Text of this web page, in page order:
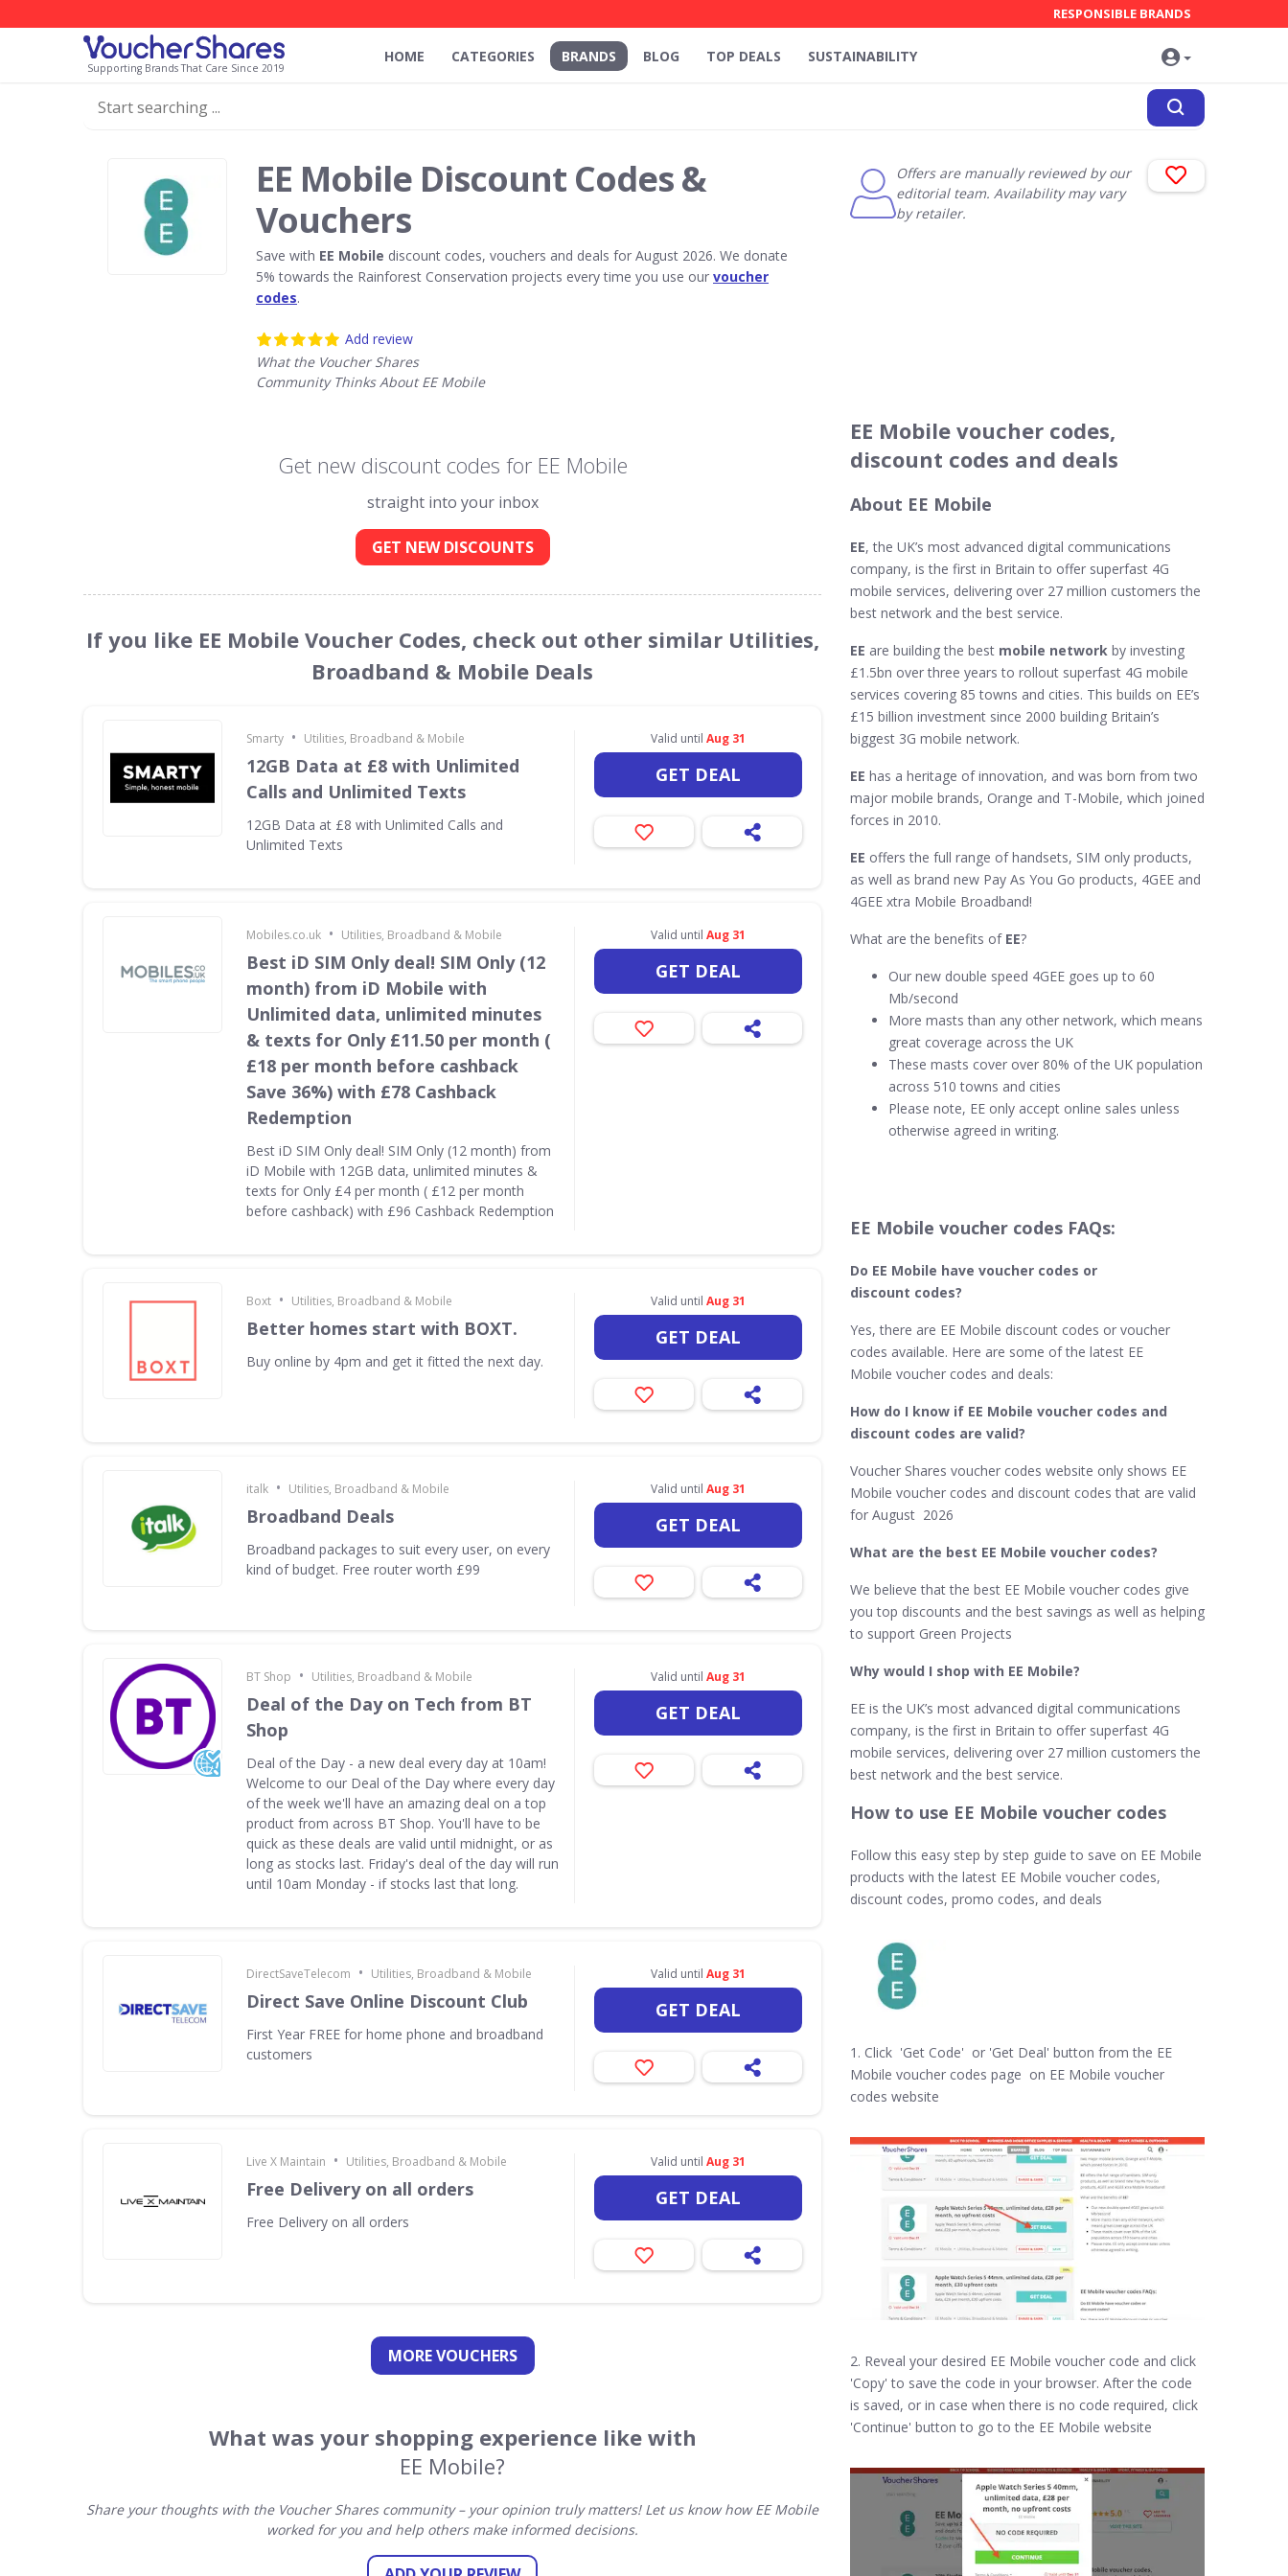
Supporting Brands That Care Since 2019
RESPONSIBLE BRANDS
HOME CATEGORIES BRANDS BLOG TOP DEALS SUSTAINABILITY
EE Mobile Discount Codes &
Vouchers
Save with EE Mobile discount codes, vouchers and deals for August 2026. We donate
5% towards the Rainforest Conservation projects every time you use our voucher
codes.
Add review
What the Voucher Shares
Community Thinks About EE Mobile
Offers are manually reviewed by our
editorial team. Availability may vary
by retailer.
Get new discount codes for EE Mobile
straight into your inbox
GET NEW DISCOUNTS
If you like EE Mobile Voucher Codes, check out other similar Utilities,
Broadband & Mobile Deals
Smarty • Utilities, Broadband & Mobile
12GB Data at £8 with Unlimited
Calls and Unlimited Texts
12GB Data at £8 with Unlimited Calls and
Unlimited Texts
Valid until Aug 31
GET DEAL
Mobiles.co.uk • Utilities, Broadband & Mobile
Best iD SIM Only deal! SIM Only (12
month) from iD Mobile with
Unlimited data, unlimited minutes
& texts for Only £11.50 per month (
£18 per month before cashback
Save 36%) with £78 Cashback
Redemption
Best iD SIM Only deal! SIM Only (12 month) from
iD Mobile with 12GB data, unlimited minutes &
texts for Only £4 per month ( £12 per month
before cashback) with £96 Cashback Redemption
Valid until Aug 31
GET DEAL
Boxt • Utilities, Broadband & Mobile
Better homes start with BOXT.
Buy online by 4pm and get it fitted the next day.
Valid until Aug 31
GET DEAL
italk • Utilities, Broadband & Mobile
Broadband Deals
Broadband packages to suit every user, on every
kind of budget. Free router worth £99
Valid until Aug 31
GET DEAL
BT Shop • Utilities, Broadband & Mobile
Deal of the Day on Tech from BT
Shop
Deal of the Day - a new deal every day at 10am!
Welcome to our Deal of the Day where every day
of the week we'll have an amazing deal on a top
product from across BT Shop. You'll have to be
quick as these deals are valid until midnight, or as
long as stocks last. Friday's deal of the day will run
until 10am Monday - if stocks last that long.
Valid until Aug 31
GET DEAL
DirectSaveTelecom • Utilities, Broadband & Mobile
Direct Save Online Discount Club
First Year FREE for home phone and broadband
customers
Valid until Aug 31
GET DEAL
Live X Maintain • Utilities, Broadband & Mobile
Free Delivery on all orders
Free Delivery on all orders
Valid until Aug 31
GET DEAL
MORE VOUCHERS
What was your shopping experience like with
EE Mobile?
Share your thoughts with the Voucher Shares community – your opinion truly matters! Let us know how EE Mobile
worked for you and help others make informed decisions.
EE Mobile voucher codes,
discount codes and deals
About EE Mobile
EE, the UK’s most advanced digital communications
company, is the first in Britain to offer superfast 4G
mobile services, delivering over 27 million customers the
best network and the best service.
EE are building the best mobile network by investing
£1.5bn over three years to rollout superfast 4G mobile
services covering 85 towns and cities. This builds on EE’s
£15 billion investment since 2000 building Britain’s
biggest 3G mobile network.
EE has a heritage of innovation, and was born from two
major mobile brands, Orange and T-Mobile, which joined
forces in 2010.
EE offers the full range of handsets, SIM only products,
as well as brand new Pay As You Go products, 4GEE and
4GEE xtra Mobile Broadband!
What are the benefits of EE?
Our new double speed 4GEE goes up to 60
Mb/second
More masts than any other network, which means
great coverage across the UK
These masts cover over 80% of the UK population
across 510 towns and cities
Please note, EE only accept online sales unless
otherwise agreed in writing.
EE Mobile voucher codes FAQs:
Do EE Mobile​ have voucher codes or
discount codes?
Yes, there are EE Mobile discount codes or voucher
codes available. Here are some of the latest EE
Mobile voucher codes and deals:
How do I know if EE Mobile​ voucher codes and
discount codes are valid?
Voucher Shares voucher codes website only shows EE
Mobile voucher codes and discount codes that are valid
for August 2026
What are the best EE Mobile​ voucher codes?
We believe that the best EE Mobile​ voucher codes give
you top discounts and the best savings as well as helping
to support Green Projects
Why would I shop with EE Mobile​?
EE is the UK’s most advanced digital communications
company, is the first in Britain to offer superfast 4G
mobile services, delivering over 27 million customers the
best network and the best service.
How to use EE Mobile voucher codes
Follow this easy step by step guide to save on EE Mobile
products with the latest EE Mobile voucher codes,
discount codes, promo codes, and deals
1. Click 'Get Code' or 'Get Deal' button from the EE
Mobile voucher codes page on EE Mobile voucher
codes website
2. Reveal your desired EE Mobile voucher code and click
'Copy' to save the code in your browser. After the code
is saved, or in case when there is no code required, click
'Continue' button to go to the EE Mobile website